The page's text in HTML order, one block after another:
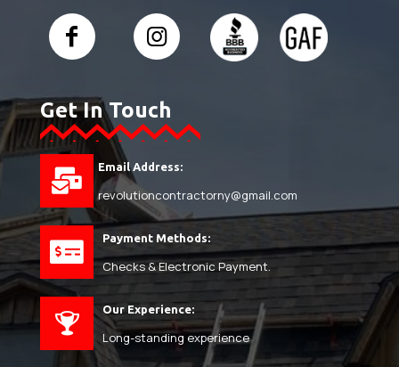
Get In Touch
Email Address:
revolutioncontractorny@gmail.com
Payment Methods:
Checks & Electronic Payment.
Our Experience:
Long-standing experience